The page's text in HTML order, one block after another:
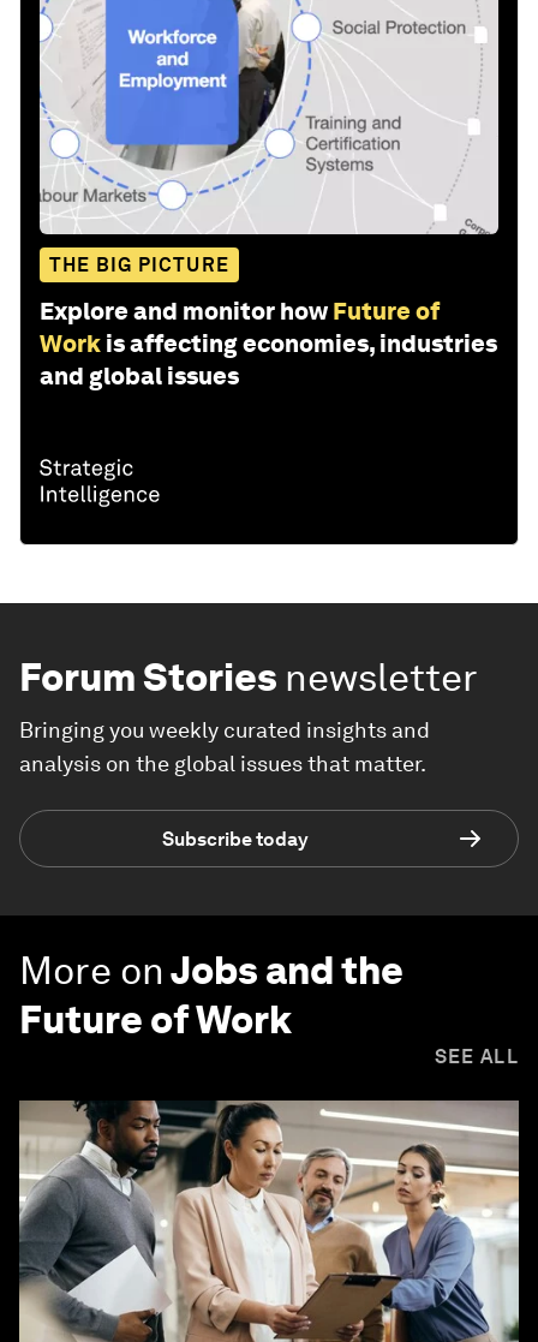
THE BIG PICTURE
Explore and monitor how Future of
Work is affecting economies, industries
and global issues
Forum Stories newsletter
Bringing you weekly curated insights and
analysis on the global issues that matter.
Subscribe today
More onJobs and the
Future of Work
SEE ALL